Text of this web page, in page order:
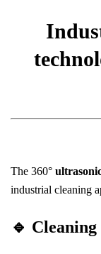
The 360°
industrial cleaning
🔹